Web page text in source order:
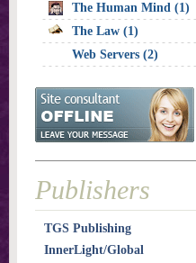
The Human Mind (1)
The Law (1)
Web Servers (2)
Publishers
TGS Publishing
InnerLight/Global